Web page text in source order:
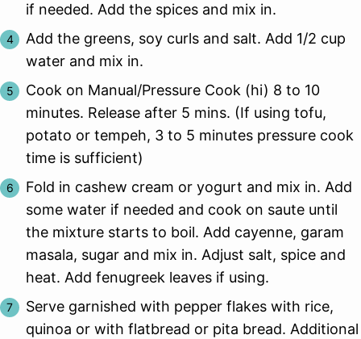
if needed. Add the spices and mix in.
Add the greens, soy curls and salt. Add 1/2 cup
water and mix in.
Cook on Manual/Pressure Cook (hi) 8 to 10
minutes. Release after 5 mins. (If using tofu,
potato or tempeh, 3 to 5 minutes pressure cook
time is sufficient)
Fold in cashew cream or yogurt and mix in. Add
some water if needed and cook on saute until
the mixture starts to boil. Add cayenne, garam
masala, sugar and mix in. Adjust salt, spice and
heat. Add fenugreek leaves if using.
Serve garnished with pepper flakes with rice,
quinoa or with flatbread or pita bread. Additional